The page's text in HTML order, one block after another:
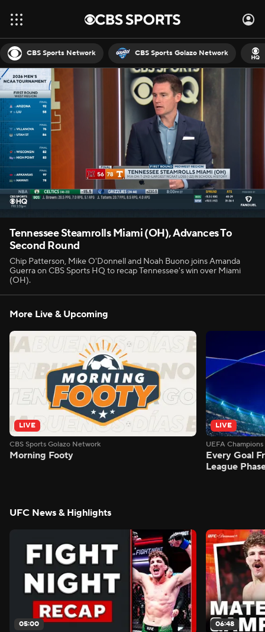
CBS Sports Network CBS Sports Golazo Network
Tennessee Steamrolls Miami (OH), Advances To
Second Round
Chip Patterson, Mike O'Donnell and Noah Buono joins Amanda
Guerra on CBS Sports HQ to recap Tennessee's win over Miami
(OH).
More Live & Upcoming
LIVE
CBS Sports Golazo Network
Morning Footy
LIVE
UEFA
Every Goal
League
UFC News & Highlights
05:00 06:48